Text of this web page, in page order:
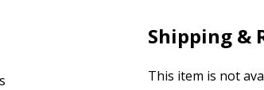
Shipping &
This item is not